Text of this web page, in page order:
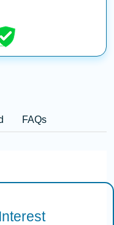
FAQs